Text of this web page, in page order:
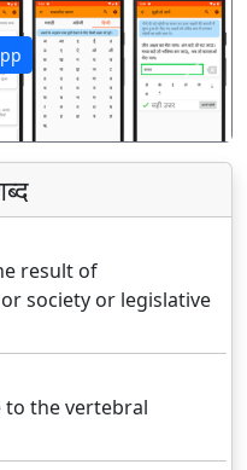
अगला
result of
society or legislative
to the vertebral